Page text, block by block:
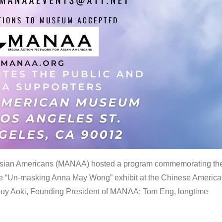
Americans (MANAA) hosted a program commemorating
masking Anna May Wong” exhibit at the Chinese
Aoki, Founding President of MANAA; Tom Eng, longtime